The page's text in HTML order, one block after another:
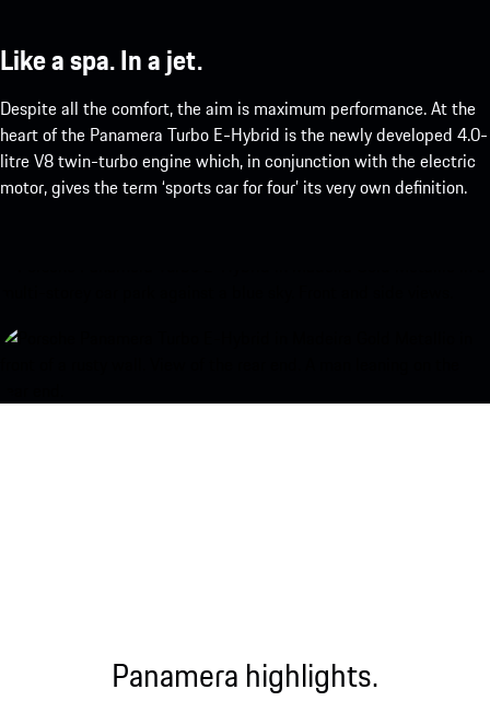
Like a spa. In a jet.
Despite all the comfort, the aim is maximum performance. At the
heart of the Panamera Turbo E-Hybrid is the newly developed 4.0-
litre V8 twin-turbo engine which, in conjunction with the electric
motor, gives the term ‘sports car for four’ its very own definition.
Panamera highlights.